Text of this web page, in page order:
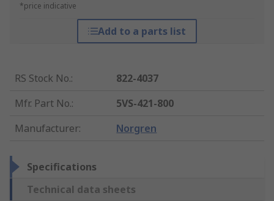
*price indicative
Add to a parts list
RS Stock No.:
822-4037
Mfr. Part No.:
5VS-421-800
Manufacturer: Norgren
Specifications
Technical data sheets